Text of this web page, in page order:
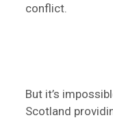
conflict.
But it’s
Scotland